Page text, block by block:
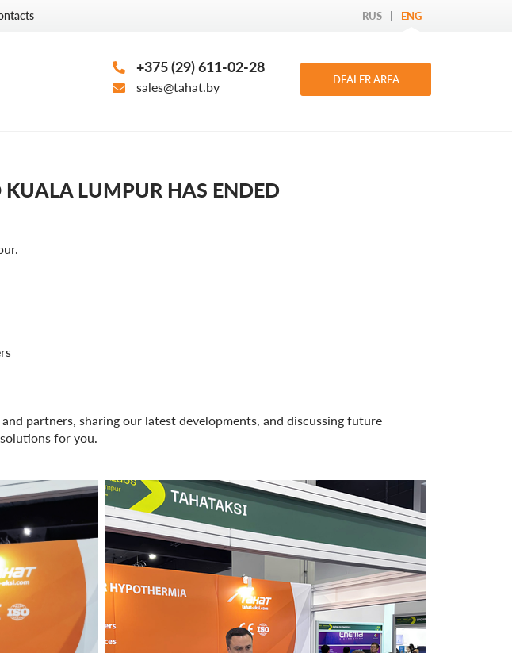
RUS ENG
+375 (29) 611-02-28
sales@tahat.by DEALER AREA
LUMPUR HAS ENDED
partners, sharing our latest developments, and discussing future
for you.